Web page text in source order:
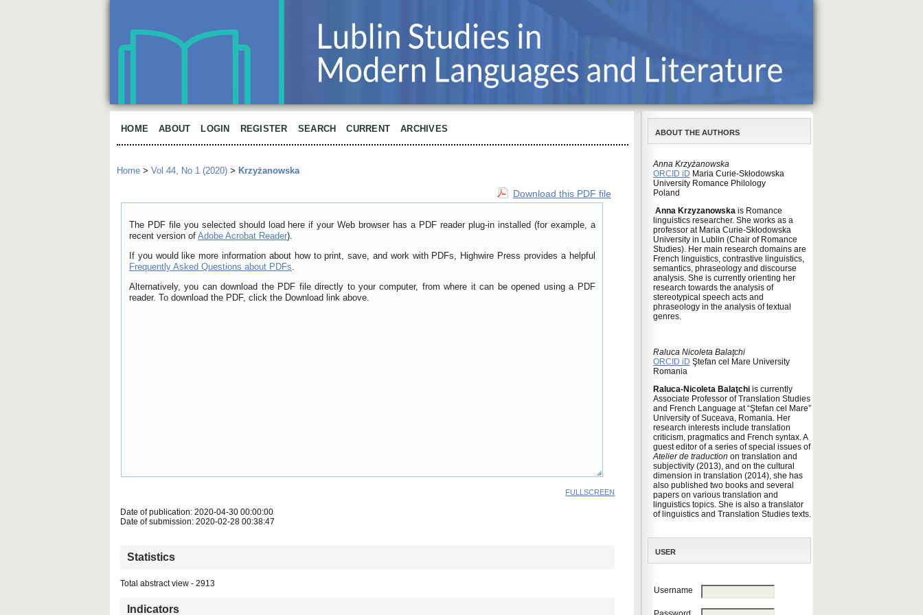
ABOUT THE AUTHORS
Anna Krzyżanowska
ORCID iD Maria Curie-Skłodowska
University Romance Philology
Poland
Anna Krzyzanowska is Romance
linguistics researcher. She works as a
professor at Maria Curie-Skłodowska
University in Lublin (Chair of Romance
Studies). Her main research domains are
French linguistics, contrastive linguistics,
semantics, phraseology and discourse
analysis. She is currently orienting her
research towards the analysis of
stereotypical speech acts and
phraseology in the analysis of textual
genres.
Raluca Nicoleta Balaţchi
ORCID iD Ştefan cel Mare University
Romania
Raluca-Nicoleta Balaţchi is currently
Associate Professor of Translation Studies
and French Language at “Ştefan cel Mare”
University of Suceava, Romania. Her
research interests include translation
criticism, pragmatics and French syntax. A
guest editor of a series of special issues of
Atelier de traduction on translation and
subjectivity (2013), and on the cultural
dimension in translation (2014), she has
also published two books and several
papers on various translation and
linguistics topics. She is also a translator
of linguistics and Translation Studies texts.
USER
Username
HOME ABOUT LOGIN REGISTER SEARCH CURRENT ARCHIVES
Home > Vol 44, No 1 (2020) > Krzyżanowska
Download this PDF file
The PDF file you selected should load here if your Web browser has a PDF reader plug-in installed (for example, a
recent version of Adobe Acrobat Reader).
If you would like more information about how to print, save, and work with PDFs, Highwire Press provides a helpful
Frequently Asked Questions about PDFs.
Alternatively, you can download the PDF file directly to your computer, from where it can be opened using a PDF
reader. To download the PDF, click the Download link above.
FULLSCREEN
Date of publication: 2020-04-30 00:00:00
Date of submission: 2020-02-28 00:38:47
Statistics
Total abstract view - 2913
Indicators